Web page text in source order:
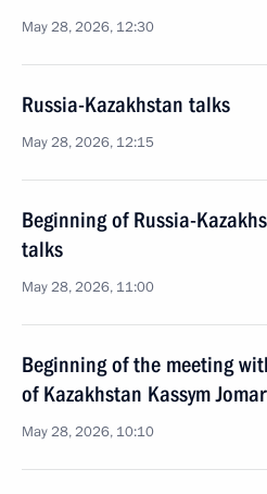
May 28, 2026, 12:30
Russia-Kazakhstan talks
May 28, 2026, 12:15
Beginning of Russia-
talks
May 28, 2026, 11:00
Beginning of the meeting
of Kazakhstan Kassym
May 28, 2026, 10:10